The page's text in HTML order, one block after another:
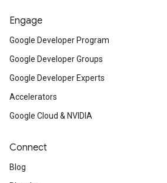
Engage
Google Developer Program
Google Developer Groups
Google Developer Experts
Accelerators
Google Cloud & NVIDIA
Connect
Blog